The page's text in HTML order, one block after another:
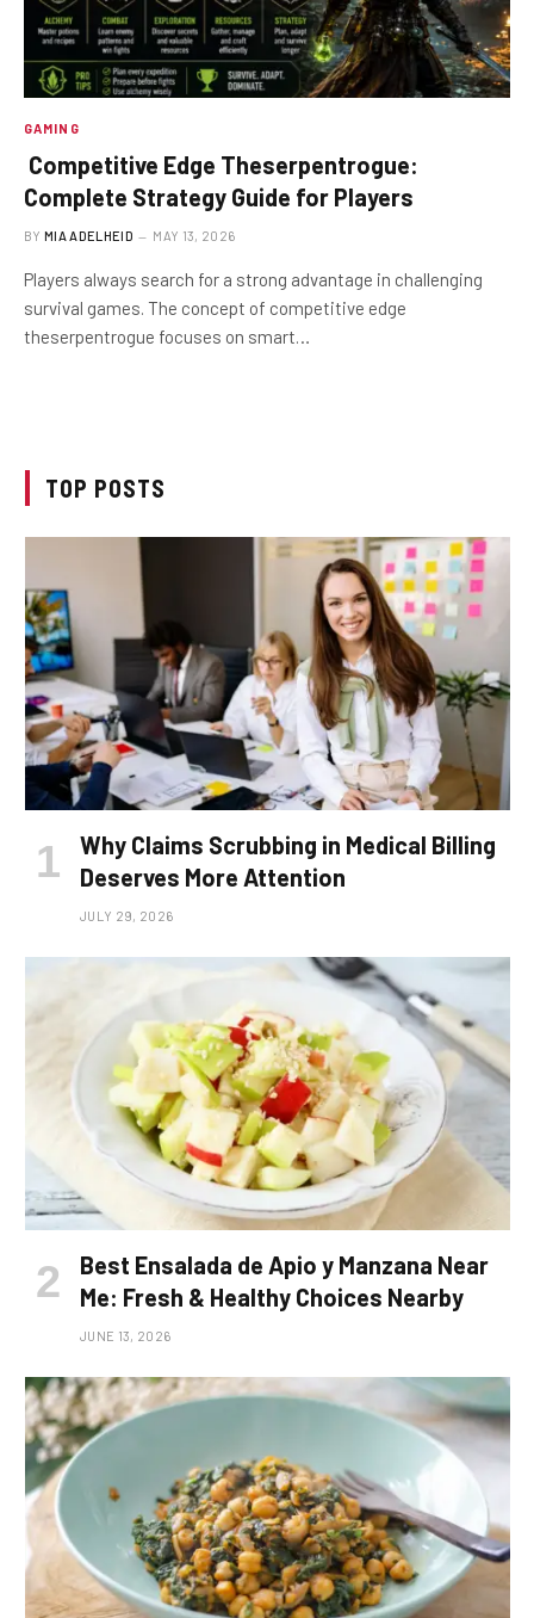
GAMING
Competitive Edge Theserpentrogue:
Complete Strategy Guide for Players
BY MIA ADELHEID MAY 13, 2026
Players always search for a strong advantage in challenging
survival games. The concept of competitive edge
theserpentrogue focuses on smart…
TOP POSTS
Why Claims Scrubbing in Medical Billing
Deserves More Attention
JULY 29, 2026
Best Ensalada de Apio y Manzana Near
Me: Fresh & Healthy Choices Nearby
JUNE 13, 2026